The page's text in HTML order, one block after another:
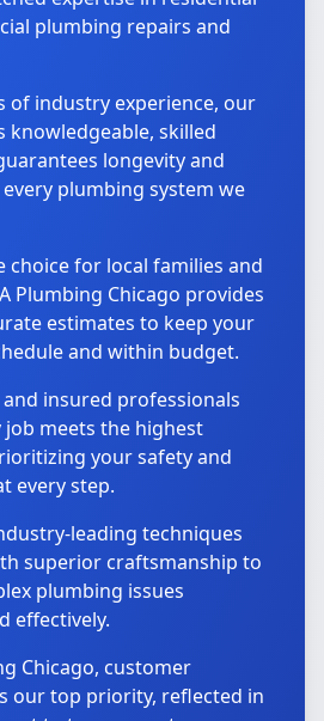
plumbing repairs and
of industry experience, our
knowledgeable, skilled
longevity and
plumbing system we
choice for local families and
Plumbing Chicago provides
estimates to keep your
and within budget.
insured professionals
job meets the highest
your safety and
every step.
leading techniques
superior craftsmanship to
plumbing issues
effectively.
Chicago, customer
our top priority, reflected in